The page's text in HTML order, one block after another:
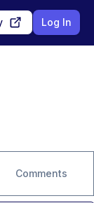
Log In
Comments